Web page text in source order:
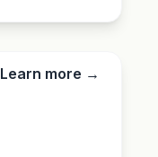
Learn more →